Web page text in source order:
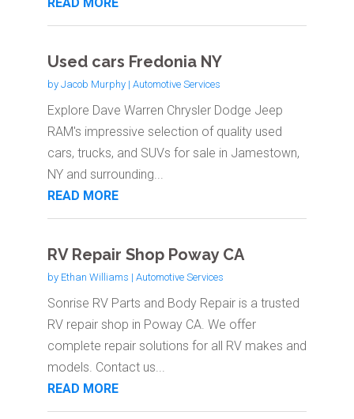
READ MORE
Used cars Fredonia NY
by Jacob Murphy| Automotive Services
Explore Dave Warren Chrysler Dodge Jeep
RAM's impressive selection of quality used
cars, trucks, and SUVs for sale in Jamestown,
NY and surrounding...
READ MORE
RV Repair Shop Poway CA
by Ethan Williams | Automotive Services
Sonrise RV Parts and Body Repair is a trusted
RV repair shop in Poway CA. We offer
complete repair solutions for all RV makes and
models. Contact us...
READ MORE